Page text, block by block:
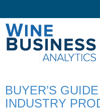
BUYER’S
INDUSTRY